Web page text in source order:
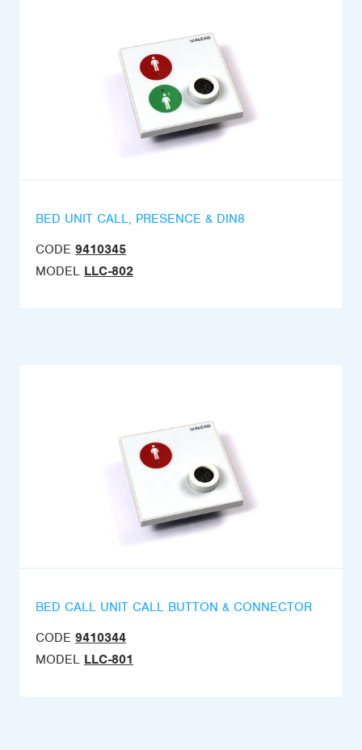
BED UNIT CALL, PRESENCE & DIN8
CODE 9410345
MODEL LLC-802
BED CALL UNIT CALL BUTTON & CONNECTOR
CODE 9410344
MODEL LLC-801